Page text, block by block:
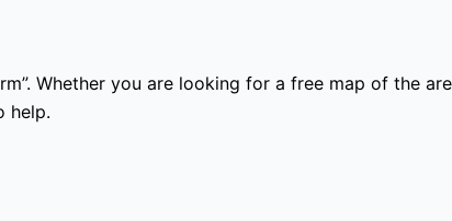
Whether you are looking for a free map of the
help.